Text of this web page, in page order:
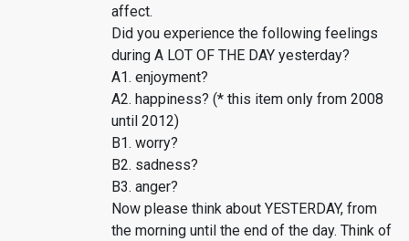
affect.
Did you experience the following feelings
during A LOT OF THE DAY yesterday?
A1. enjoyment?
A2. happiness? (* this item only from 2008
until 2012)
B1. worry?
B2. sadness?
B3. anger?
Now please think about YESTERDAY, from
the morning until the end of the day. Think of